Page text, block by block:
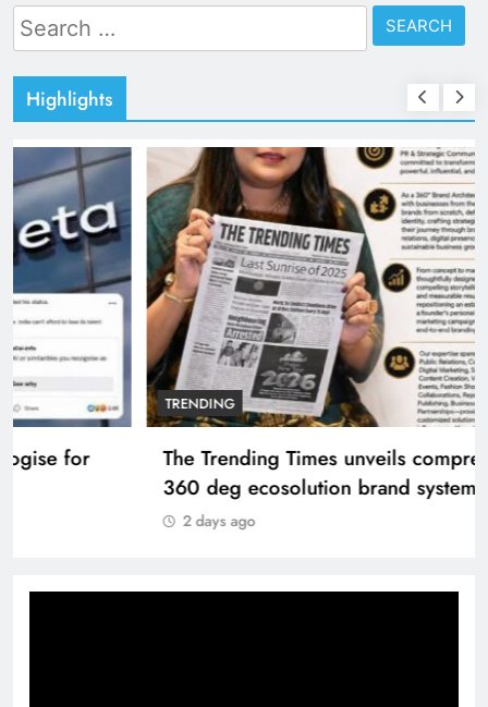
Search
for:
Highlights
TRENDING
The Trending Times unveils comprehensive
360 deg ecosolution brand system